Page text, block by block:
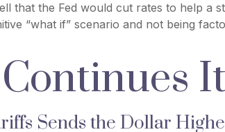
that the Fed would cut rates to help a
“what if” scenario and not being
Sends the Dollar